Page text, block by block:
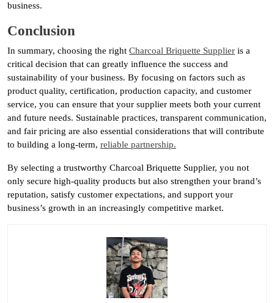
business.
Conclusion
In summary, choosing the right Charcoal Briquette Supplier is a
critical decision that can greatly influence the success and
sustainability of your business. By focusing on factors such as
product quality, certification, production capacity, and customer
service, you can ensure that your supplier meets both your current
and future needs. Sustainable practices, transparent communication,
and fair pricing are also essential considerations that will contribute
to building a long-term, reliable partnership.
By selecting a trustworthy Charcoal Briquette Supplier, you not
only secure high-quality products but also strengthen your brand’s
reputation, satisfy customer expectations, and support your
business’s growth in an increasingly competitive market.